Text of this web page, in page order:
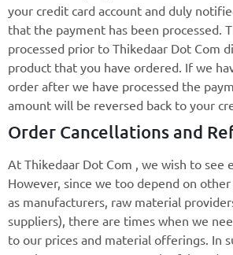
your credit card account and duly
that the payment has been processed.
processed prior to Thikedaar Dot Com
product that you have ordered. If we
order after we have processed the
amount will be reversed back to your
Order Cancellations and
At Thikedaar Dot Com , we wish to see
However, since we too depend on
as manufacturers, raw material
suppliers), there are times when we
to our prices and material offerings. In